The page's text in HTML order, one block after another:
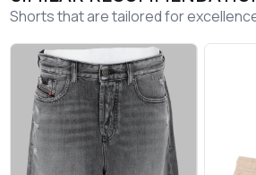
Shorts that are tailored for